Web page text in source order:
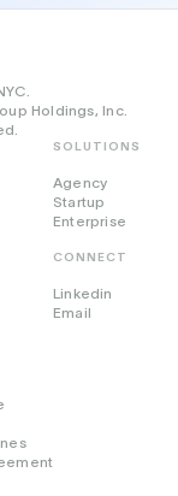
Holdings, Inc.
SOLUTIONS
Agency
Startup
Enterprise
CONNECT
Linkedin
Email